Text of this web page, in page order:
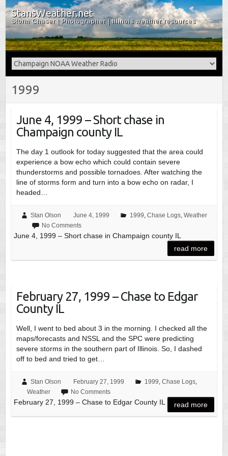
StansWeather.net
Storm Chaser | Photographer | Illinois weather resources
1999
June 4, 1999 – Short chase in
Champaign county IL
The day 1 outlook for today suggested that the area could
experience a bow echo which could contain severe
thunderstorms and possible tornadoes. After watching the
line of storms form and turn into a bow echo on radar, I
headed…
Stan Olson June 4, 1999 1999,Chase Logs,Weather
No Comments
June 4, 1999 – Short chase in Champaign county IL
read more
February 27, 1999 – Chase to Edgar
County IL
Well, I went to bed about 3 in the morning. I checked all the
maps/forecasts and NSSL and the SPC were predicting
severe storms in the southern part of Illinois. So, I dashed
off to bed and tried to get…
Stan Olson February 27, 1999 1999,Chase Logs,
Weather
No Comments
February 27, 1999 – Chase to Edgar County IL read more